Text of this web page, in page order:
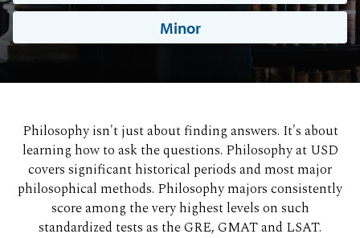
Minor
Philosophy isn't just about finding answers. It's about
learning how to ask the questions. Philosophy at USD
covers significant historical periods and most major
philosophical methods. Philosophy majors consistently
score among the very highest levels on such
standardized tests as the GRE, GMAT and LSAT.